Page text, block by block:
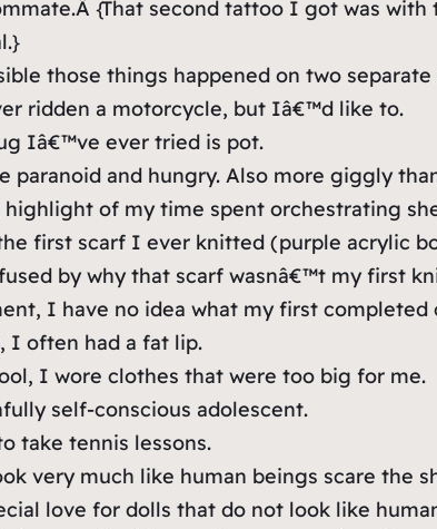
{That second tattoo I got was
those things happened on two
ridden a motorcycle, but Iâ€™d like to.
Iâ€™ve ever tried is pot.
paranoid and hungry. Also more giggly
highlight of my time spent orchestrating
first scarf I ever knitted (purple acrylic
by why that scarf wasnâ€™t my first
I have no idea what my first completed
I often had a fat lip.
I wore clothes that were too big for me.
self-conscious adolescent.
take tennis lessons.
very much like human beings scare the
love for dolls that do not look like